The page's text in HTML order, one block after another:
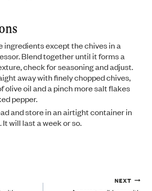
ingredients except the chives in a
Blend together until it forms a
check for seasoning and adjust.
away with finely chopped chives,
olive oil and a pinch more salt flakes
pepper.
and store in an airtight container in
It will last a week or so.
NEXT